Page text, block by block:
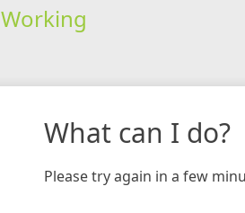
Working
What can I do?
Please try again in a few